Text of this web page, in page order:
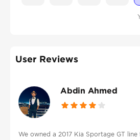
User Reviews
Abdin Ahmed
We owned a 2017 Kia Sportage GT